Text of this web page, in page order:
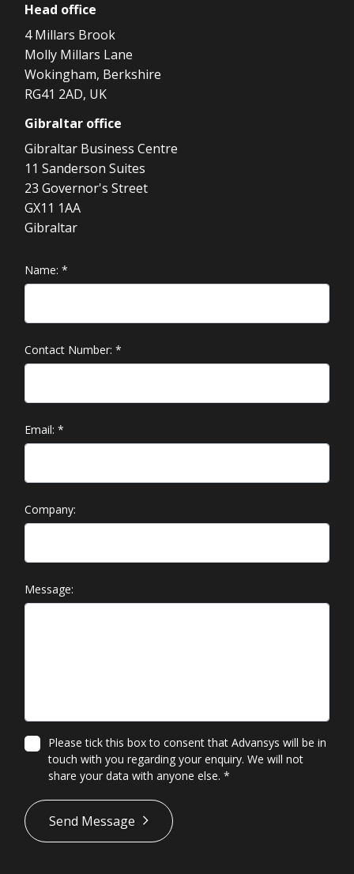
Head office
4 Millars Brook
Molly Millars Lane
Wokingham, Berkshire
RG41 2AD, UK
Gibraltar office
Gibraltar Business Centre
11 Sanderson Suites
23 Governor's Street
GX11 1AA
Gibraltar
Name: *
Contact Number: *
Email: *
Company:
Message:
Please tick this box to consent that Advansys will be in
touch with you regarding your enquiry. We will not
share your data with anyone else. *
*
Send Message